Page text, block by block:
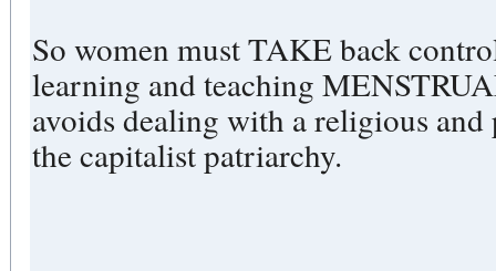
So women must TAKE back
learning and teaching
avoids dealing with a religious
the capitalist patriarchy.